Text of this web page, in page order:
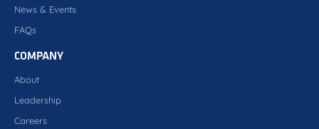
News & Events
FAQs
COMPANY
About
Leadership
Careers